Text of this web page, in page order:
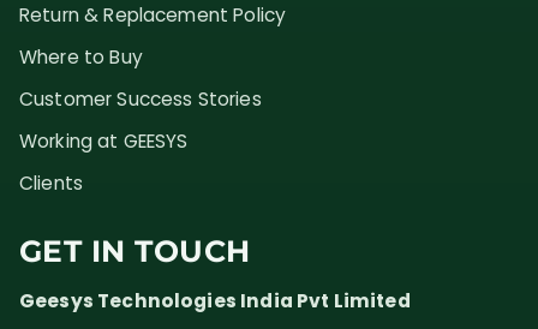
Return & Replacement Policy
Where to Buy
Customer Success Stories
Working at GEESYS
Clients
GET IN TOUCH
Geesys Technologies India Pvt Limited